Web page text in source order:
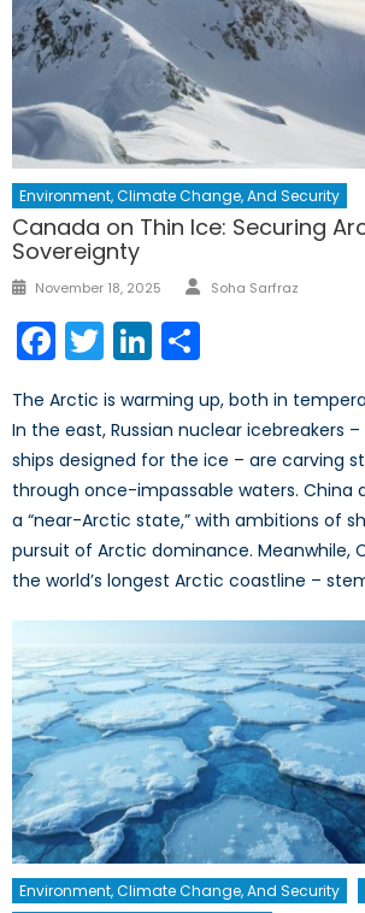
Environment, Climate Change, And Security
Canada on Thin Ice: Securing
Sovereignty
Posted
November 18, 2025 Author
Soha Sarfraz
Facebook
TwitterLinkedIn
The Arctic is warming up, both in
In the east, Russian nuclear icebreakers
ships designed for the ice – are carving
through once-impassable waters. China
a “near-Arctic state,” with ambitions of
pursuit of Arctic dominance. Meanwhile,
the world’s longest Arctic coastline –
Environment, Climate Change, And Security